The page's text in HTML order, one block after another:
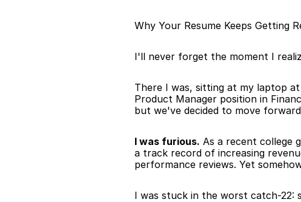
Why Your Resume Keeps Getting
I'll never forget the moment I
There I was, sitting at my laptop
Product Manager position in
but we've decided to move
I was furious. As a recent college
a track record of increasing
performance reviews. Yet
I was stuck in the worst catch-22: